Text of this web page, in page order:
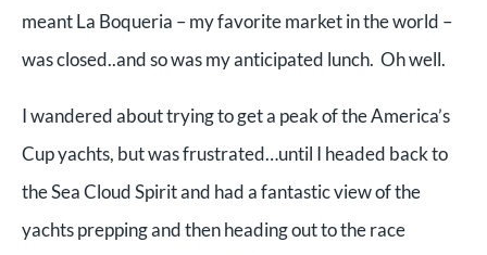
meant La Boqueria – my favorite market in the world –
was closed..and so was my anticipated lunch. Oh well.
I wandered about trying to get a peak of the America’s
Cup yachts, but was frustrated…until I headed back to
the Sea Cloud Spirit and had a fantastic view of the
yachts prepping and then heading out to the race